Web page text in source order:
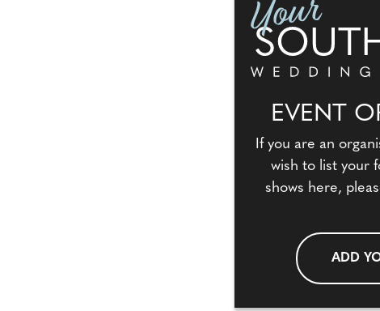
EVENT
If you are an
wish to list your
shows here,
ADD